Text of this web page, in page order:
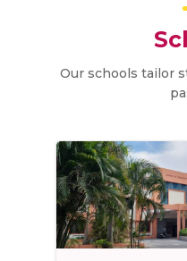
Our schools tailor